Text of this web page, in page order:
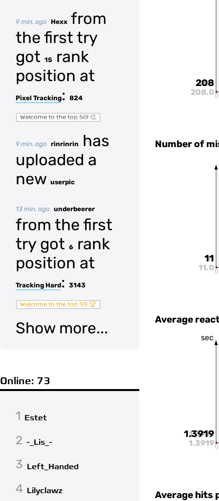
9 min. ago Hexx from
the first try
got 15
rank
position at
Pixel Tracking: 824
Welcome to the top 50! 👏
9 min. ago rinrinrin
has
uploaded a
new userpic
13 min. ago underbeerer
from the first
try got 6
rank
position at
Tracking Hard: 3143
Welcome to the top 10! 🏆
Show more...
Online: 73
1 Estet
2 -_Lis_-
3 Left_Handed
4 Lilyclawz
208.0
208
208
0
Number of
11.0
11
11
0
Average
sec
1.3919
1.3919
1.3919
0
Average hits